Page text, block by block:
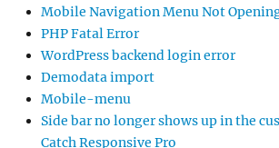
Mobile Navigation Menu Not
PHP Fatal Error
WordPress backend login error
Demodata import
Mobile-menu
Side bar no longer shows up in the
Catch Responsive Pro